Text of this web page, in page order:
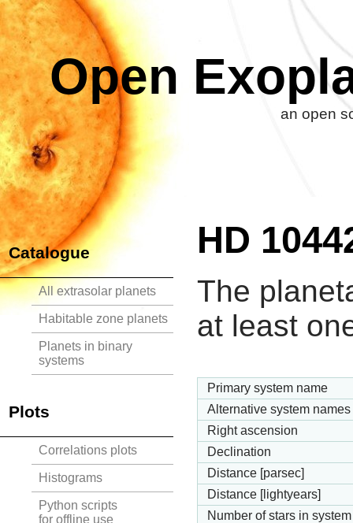
Open
an open
Catalogue
All extrasolar planets
Habitable zone planets
Planets in binary
systems
Plots
Correlations plots
Histograms
Python scripts
for offline use
HD
The
at least
Primary system name
Alternative system names
Right ascension
Declination
Distance [parsec]
Distance [lightyears]
Number of stars in system